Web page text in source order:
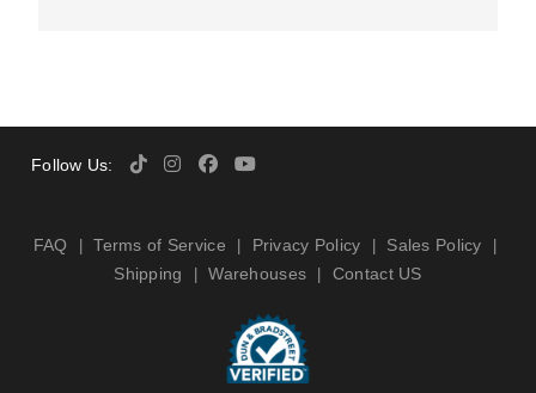
Follow Us:
FAQ Terms of Service Privacy Policy Sales Policy
Shipping Warehouses Contact US